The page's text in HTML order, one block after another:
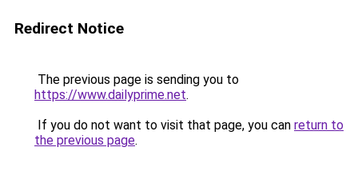
Redirect Notice
The previous page is sending you to
https://www.dailyprime.net.
If you do not want to visit that page, you can return to
the previous page.